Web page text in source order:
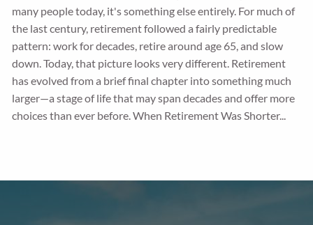
many people today, it's something else entirely. For much of
the last century, retirement followed a fairly predictable
pattern: work for decades, retire around age 65, and slow
down. Today, that picture looks very different. Retirement
has evolved from a brief final chapter into something much
larger—a stage of life that may span decades and offer more
choices than ever before. When Retirement Was Shorter...